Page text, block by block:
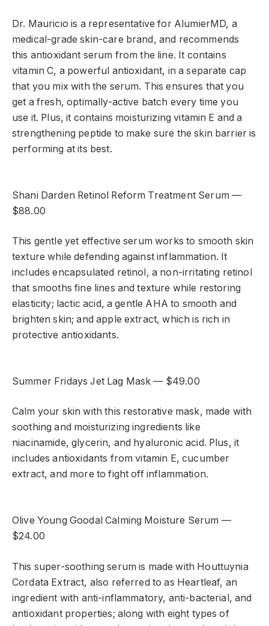
Dr. Mauricio is a representative for AlumierMD, a
medical-grade skin-care brand, and recommends
this antioxidant serum from the line. It contains
vitamin C, a powerful antioxidant, in a separate cap
that you mix with the serum. This ensures that you
get a fresh, optimally-active batch every time you
use it. Plus, it contains moisturizing vitamin E and a
strengthening peptide to make sure the skin barrier is
performing at its best.
Shani Darden Retinol Reform Treatment Serum —
$88.00
This gentle yet effective serum works to smooth skin
texture while defending against inflammation. It
includes encapsulated retinol, a non-irritating retinol
that smooths fine lines and texture while restoring
elasticity; lactic acid, a gentle AHA to smooth and
brighten skin; and apple extract, which is rich in
protective antioxidants.
Summer Fridays Jet Lag Mask — $49.00
Calm your skin with this restorative mask, made with
soothing and moisturizing ingredients like
niacinamide, glycerin, and hyaluronic acid. Plus, it
includes antioxidants from vitamin E, cucumber
extract, and more to fight off inflammation.
Olive Young Goodal Calming Moisture Serum —
$24.00
This super-soothing serum is made with Houttuynia
Cordata Extract, also referred to as Heartleaf, an
ingredient with anti-inflammatory, anti-bacterial, and
antioxidant properties; along with eight types of